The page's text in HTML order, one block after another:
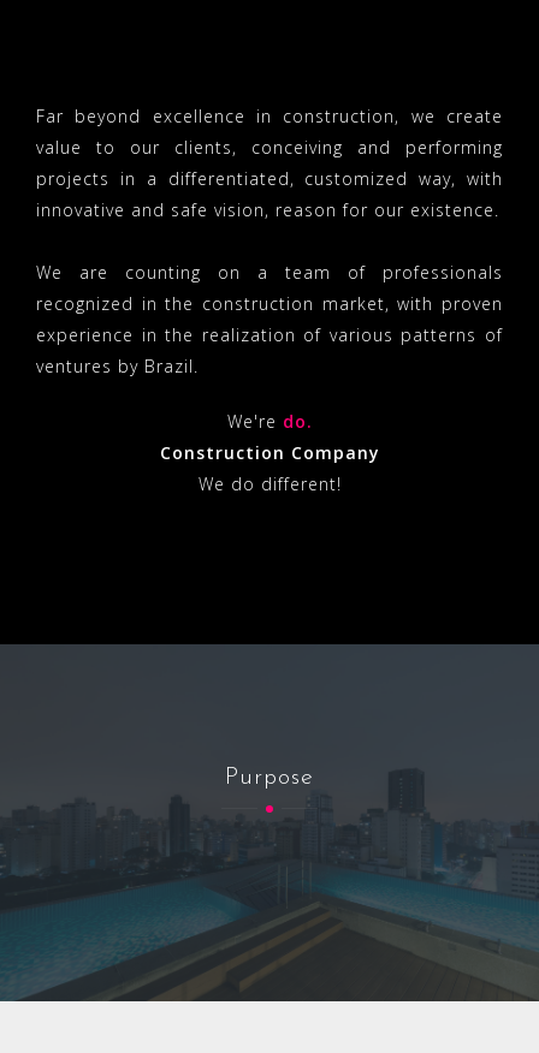
Far beyond excellence in construction, we create
value to our clients, conceiving and performing
projects in a differentiated, customized way, with
innovative and safe vision, reason for our existence.
We are counting on a team of professionals
recognized in the construction market, with proven
experience in the realization of various patterns of
ventures by Brazil.
We're do.
Construction Company
We do different!
Purpose